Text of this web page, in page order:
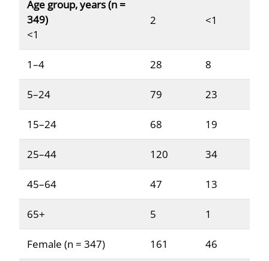
Age group, years (n =
349)
<1
2 <1
1–4 28 8
5–24 79 23
15–24 68 19
25–44 120 34
45–64 47 13
65+ 5 1
Female (n = 347) 161 46